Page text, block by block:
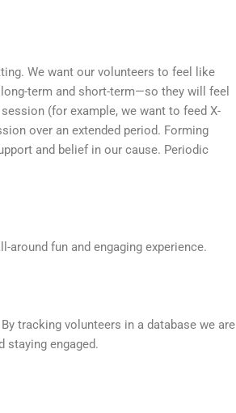
We want our volunteers to feel like
term and short-term—so they will feel
(for example, we want to feed X-
over an extended period. Forming
and belief in our cause. Periodic
fun and engaging experience.
tracking volunteers in a database we are
staying engaged.